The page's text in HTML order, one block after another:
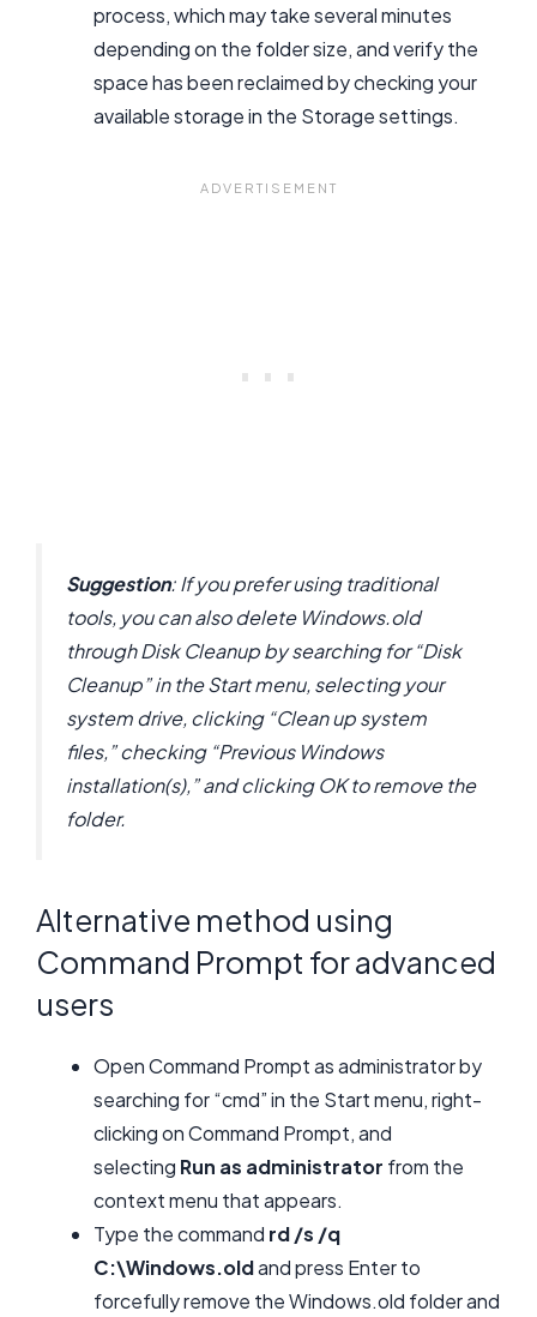
process, which may take several minutes
depending on the folder size, and verify the
space has been reclaimed by checking your
available storage in the Storage settings.
Suggestion: If you prefer using traditional
tools, you can also delete Windows.old
through Disk Cleanup by searching for “Disk
Cleanup” in the Start menu, selecting your
system drive, clicking “Clean up system
files,” checking “Previous Windows
installation(s),” and clicking OK to remove the
folder.
Alternative method using
Command Prompt for advanced
users
Open Command Prompt as administrator by
searching for “cmd” in the Start menu, right-
clicking on Command Prompt, and
selecting Run as administrator from the
context menu that appears.
Type the command rd /s /q
C:\Windows.oldand press Enter to
forcefully remove the Windows.old folder and